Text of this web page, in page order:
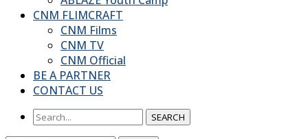
CNM FLIMCRAFT
CNM Films
CNM TV
CNM Official
BE A PARTNER
CONTACT US
SEARCH